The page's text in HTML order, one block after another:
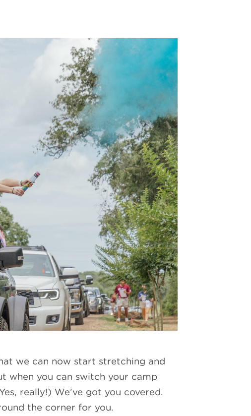
we can now start stretching and
when you can switch your camp
really!) We’ve got you covered.
the corner for you.